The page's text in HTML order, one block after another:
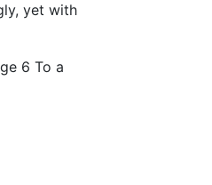
yet with
6 To a